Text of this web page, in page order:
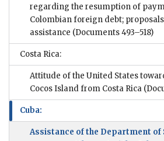
regarding the resumption of
Colombian foreign debt;
assistance (Documents 493–518)
Costa Rica:
Attitude of the United States
Cocos Island from Costa Rica
Cuba:
Assistance of the Department